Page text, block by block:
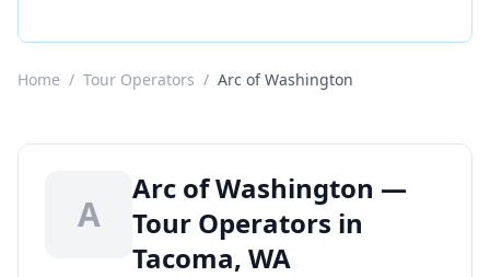
Home / Tour Operators / Arc of Washington
A
Arc of Washington —
Tour Operators in
Tacoma, WA